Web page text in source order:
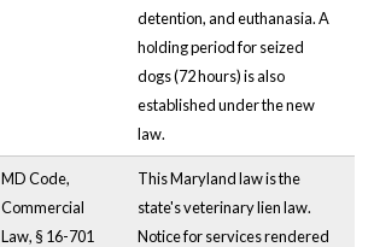
detention, and euthanasia. A
holding period for seized
dogs (72 hours) is also
established under the new
law.
MD Code,
Commercial
Law, § 16-701
This Maryland law is the
state's veterinary lien law.
Notice for services rendered